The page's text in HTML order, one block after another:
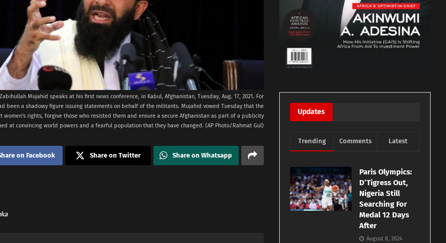
Mujahid speaks at his first news conference, in Kabul, Afghanistan, Tuesday, Aug. 17, 2021. For
been a shadowy figure issuing statements on behalf of the militants. Mujahid vowed Tuesday that the
women's rights, forgive those who resisted them and ensure a secure Afghanistan as part of a publicity
at convincing world powers and a fearful population that they have changed. (AP Photo/Rahmat Gul)
on Facebook Share on Twitter Share on Whatsapp
Updates
Trending Comments Latest
Paris Olympics:
D’Tigress Out,
Nigeria Still
Searching For
Medal 12 Days
After
August 8, 2024